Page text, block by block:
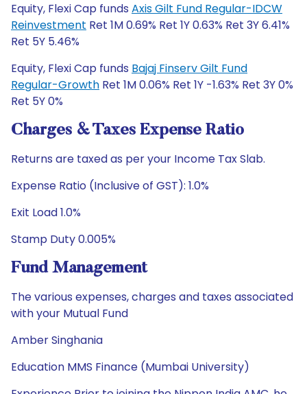
Equity, Flexi Cap funds Axis Gilt Fund Regular-IDCW
Reinvestment Ret 1M 0.69% Ret 1Y 0.63% Ret 3Y 6.41%
Ret 5Y 5.46%
Equity, Flexi Cap funds Bajaj Finserv Gilt Fund
Regular-Growth Ret 1M 0.06% Ret 1Y -1.63% Ret 3Y 0%
Ret 5Y 0%
Charges & Taxes Expense Ratio
Returns are taxed as per your Income Tax Slab.
Expense Ratio (Inclusive of GST): 1.0%
Exit Load 1.0%
Stamp Duty 0.005%
Fund Management
The various expenses, charges and taxes associated
with your Mutual Fund
Amber Singhania
Education MMS Finance (Mumbai University)